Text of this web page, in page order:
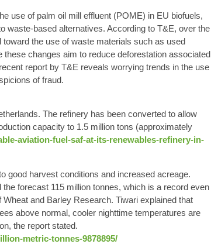
use of palm oil mill effluent (POME) in EU biofuels,
waste-based alternatives. According to T&E, over the
the use of waste materials such as used
changes aim to reduce deforestation associated
report by T&E reveals worrying trends in the use
of fraud.
The refinery has been converted to allow
capacity to 1.5 million tons (approximately
aviation-fuel-saf-at-its-renewables-refinery-in-
good harvest conditions and increased acreage.
forecast 115 million tonnes, which is a record even
and Barley Research. Tiwari explained that
above normal, cooler nighttime temperatures are
the report stated.
metric-tonnes-9878895/